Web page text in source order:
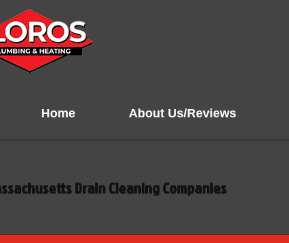
Home About Us/Reviews
Drain Cleaning Companies